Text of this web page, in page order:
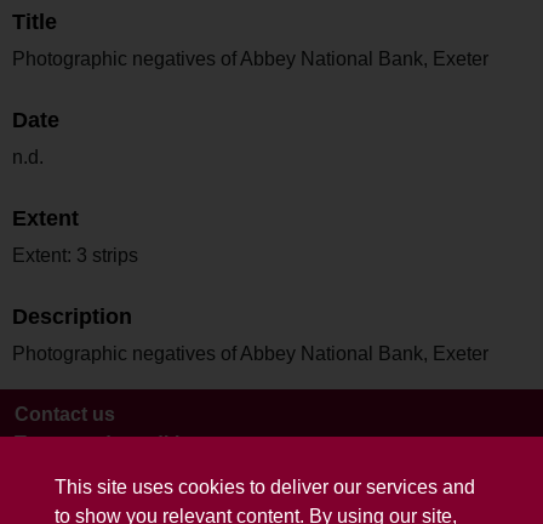
This site uses cookies to deliver our services and
to show you relevant content. By using our site,
Title
Photographic negatives of Abbey National Bank, Exeter
Date
n.d.
Extent
Extent: 3 strips
Description
Photographic negatives of Abbey National Bank, Exeter
Contact us
Terms and conditions